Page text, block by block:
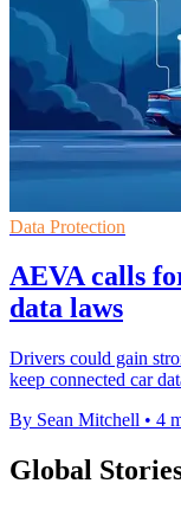
Data Protection
AEVA calls
data laws
Drivers could gain
keep connected car
By Sean Mitchell • 4
Global